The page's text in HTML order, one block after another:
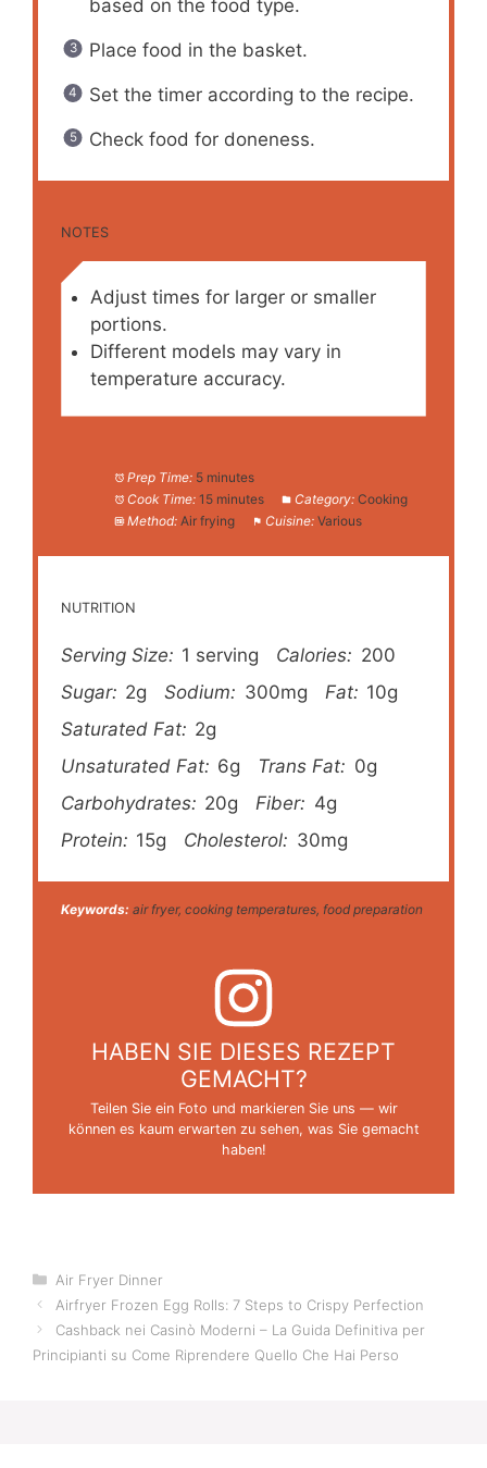
based on the food type.
Place food in the basket.
Set the timer according to the recipe.
Check food for doneness.
NOTES
Adjust times for larger or smaller
portions.
Different models may vary in
temperature accuracy.
Prep Time: 5 minutes
Cook Time: 15 minutes Category: Cooking
Method: Air frying Cuisine: Various
NUTRITION
Serving Size: 1 serving Calories: 200
Sugar: 2g Sodium: 300mg Fat: 10g
Saturated Fat: 2g
Unsaturated Fat: 6g Trans Fat: 0g
Carbohydrates: 20g Fiber: 4g
Protein: 15g Cholesterol: 30mg
Keywords: air fryer, cooking temperatures, food preparation
HABEN SIE DIESES REZEPT
GEMACHT?
Teilen Sie ein Foto und markieren Sie uns — wir
können es kaum erwarten zu sehen, was Sie gemacht
haben!
Categories
Air Fryer Dinner
Airfryer Frozen Egg Rolls: 7 Steps to Crispy Perfection
Cashback nei Casinò Moderni – La Guida Definitiva per
Principianti su Come Riprendere Quello Che Hai Perso